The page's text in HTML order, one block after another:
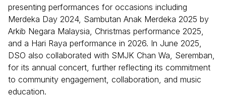
presenting performances for occasions including
Merdeka Day 2024, Sambutan Anak Merdeka 2025 by
Arkib Negara Malaysia, Christmas performance 2025,
and a Hari Raya performance in 2026. In June 2025,
DSO also collaborated with SMJK Chan Wa, Seremban,
for its annual concert, further reflecting its commitment
to community engagement, collaboration, and music
education.